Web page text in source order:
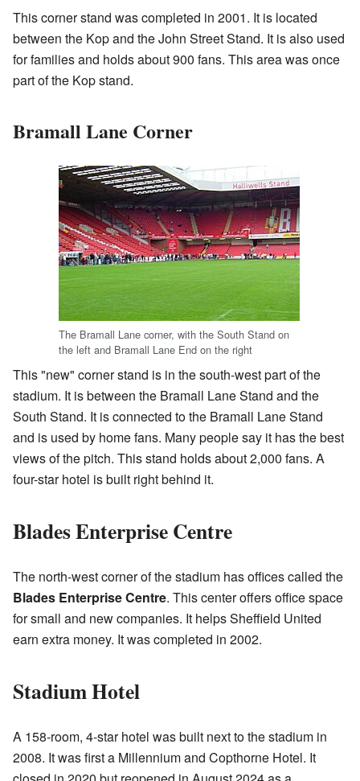
This corner stand was completed in 2001. It is located
between the Kop and the John Street Stand. It is also used
for families and holds about 900 fans. This area was once
part of the Kop stand.
Bramall Lane Corner
The Bramall Lane corner, with the South Stand on
the left and Bramall Lane End on the right
This "new" corner stand is in the south-west part of the
stadium. It is between the Bramall Lane Stand and the
South Stand. It is connected to the Bramall Lane Stand
and is used by home fans. Many people say it has the best
views of the pitch. This stand holds about 2,000 fans. A
four-star hotel is built right behind it.
Blades Enterprise Centre
The north-west corner of the stadium has offices called the
Blades Enterprise Centre. This center offers office space
for small and new companies. It helps Sheffield United
earn extra money. It was completed in 2002.
Stadium Hotel
A 158-room, 4-star hotel was built next to the stadium in
2008. It was first a Millennium and Copthorne Hotel. It